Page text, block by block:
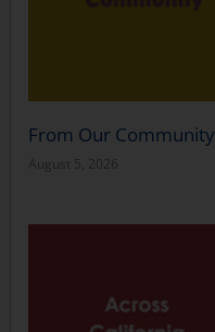
From Our Community
August 5, 2026